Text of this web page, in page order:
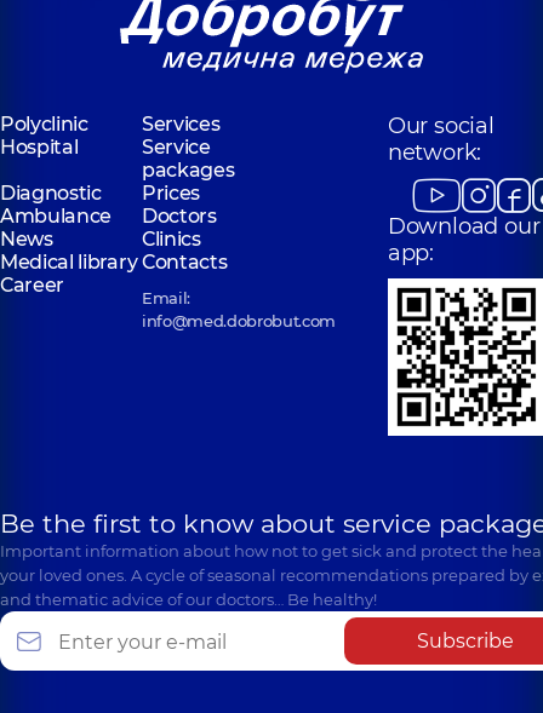
Polyclinic
Services
Hospital
Service
packages
Diagnostic
Prices
Ambulance
Doctors
News
Clinics
Medical libraryContacts
Career
Email:
info@med.dobrobut.com
Our social
network:
Download our
app:
Be the first to know about service
Important information about how not to get sick and protect the
your loved ones. A cycle of seasonal recommendations prepared by
and thematic advice of our doctors… Be healthy!
Subscribe